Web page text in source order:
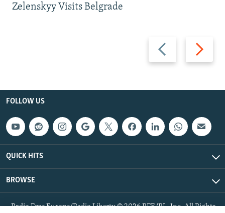
Previous
slide
Next
slide
Zelenskyy Visits Belgrade
FOLLOW US
QUICK HITS
BROWSE
Radio Free Europe/Radio Liberty © 2026 RFE/RL, Inc. All Rights